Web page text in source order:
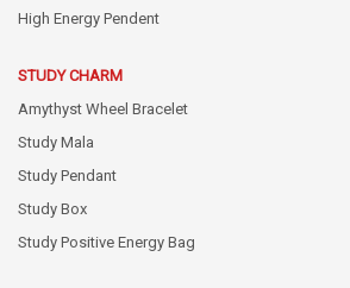
High Energy Pendent
STUDY CHARM
Amythyst Wheel Bracelet
Study Mala
Study Pendant
Study Box
Study Positive Energy Bag